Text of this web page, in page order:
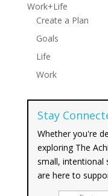
Work+Life
Create a Plan
Goals
Life
Work
Stay
Whether you're
exploring The
small,
are here to